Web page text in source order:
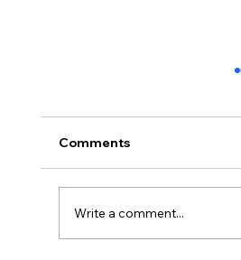
Comments
Write a comment...